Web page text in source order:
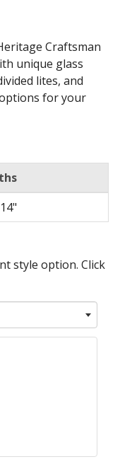
Craftsman
unique glass
lites, and
for your
style option. Click